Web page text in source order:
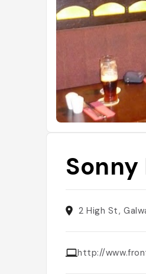
2 High St,
http://